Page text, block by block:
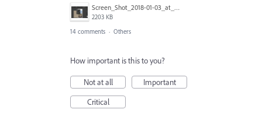
Screen_Shot_2018-01-03_at_12.58.08.png
2203 KB
14 comments · Others
How important is this to you?
Not at all
Important
Critical